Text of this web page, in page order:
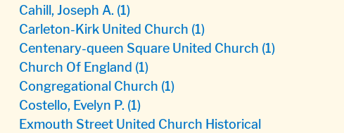
Cahill, Joseph A. (1)
Carleton-Kirk United Church (1)
Centenary-queen Square United Church (1)
Church Of England (1)
Congregational Church (1)
Costello, Evelyn P. (1)
Exmouth Street United Church Historical